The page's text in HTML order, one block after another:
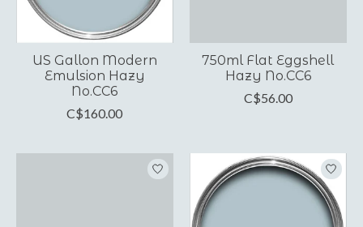
US Gallon Modern
Emulsion Hazy
No.CC6
C$160.00
750ml Flat Eggshell
Hazy No.CC6
C$56.00